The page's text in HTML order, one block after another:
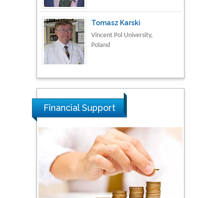
Vincent Pol University,
National Defence
University of Malaysia,
Malaysia
Dogus University, Turkey
Steven Smith
Hope College, USA
Financial Support